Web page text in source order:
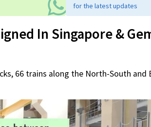
for the latest updates
In Singapore &
66 trains along the North-South and